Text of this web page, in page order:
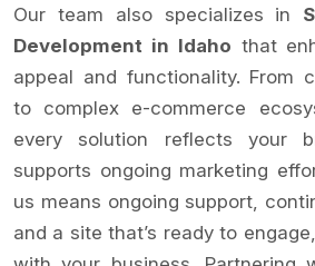
Our team also specializes in
Development in Idaho that
appeal and functionality. From
to complex e-commerce
every solution reflects your
supports ongoing marketing
us means ongoing support,
and a site that’s ready to